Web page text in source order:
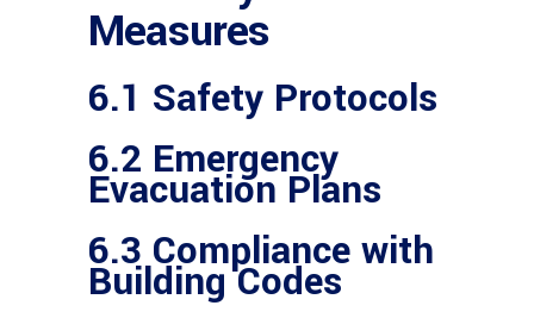
Measures
6.1 Safety Protocols
6.2 Emergency
Evacuation Plans
6.3 Compliance with
Building Codes